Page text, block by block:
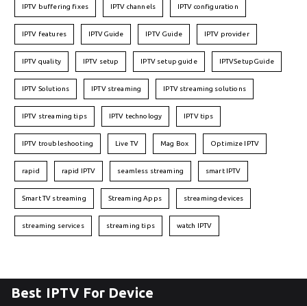
IPTV buffering fixes IPTV channels IPTV configuration
IPTV features IPTVGuide IPTV Guide IPTV provider
IPTV quality IPTV setup IPTV setup guide IPTVSetupGuide
IPTV Solutions IPTV streaming IPTV streaming solutions
IPTV streaming tips IPTV technology IPTV tips
IPTV troubleshooting Live TV Mag Box Optimize IPTV
rapid rapid IPTV seamless streaming smart IPTV
Smart TV streaming Streaming Apps streaming devices
streaming services streaming tips watch IPTV
Best IPTV For Device